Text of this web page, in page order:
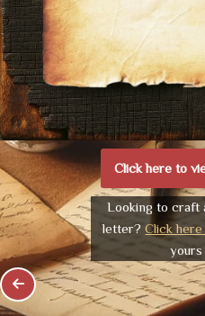
Click here to
Looking to craft
letter?Click
yours